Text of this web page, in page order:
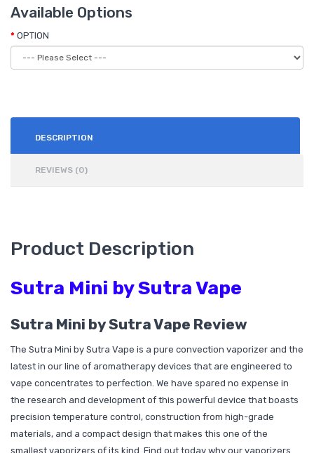
Available Options
OPTION
DESCRIPTION
REVIEWS (0)
Product Description
Sutra Mini by Sutra Vape
Sutra Mini by Sutra Vape Review
The Sutra Mini by Sutra Vape is a pure convection vaporizer and the
latest in our line of aromatherapy devices that are engineered to
vape concentrates to perfection. We have spared no expense in
the research and development of this powerful device that boasts
precision temperature control, construction from high-grade
materials, and a compact design that makes this one of the
smallest vaporizers of its kind. Find out today why our vaporizers